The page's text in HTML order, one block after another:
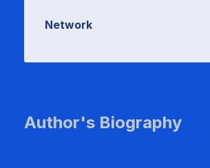
Network
Author's Biography